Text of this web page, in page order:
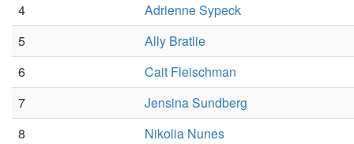
4
Adrienne Sypeck
5
Ally Bratlie
6
Cait Fleischman
7
Jensina Sundberg
8
Nikolia Nunes